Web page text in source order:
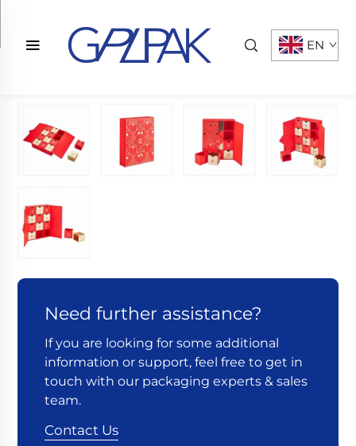
EN
Need further assistance?
If you are looking for some additional
information or support, feel free to get in
touch with our packaging experts & sales
team.
Contact Us